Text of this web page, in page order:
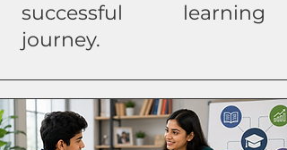
successful learning
journey.